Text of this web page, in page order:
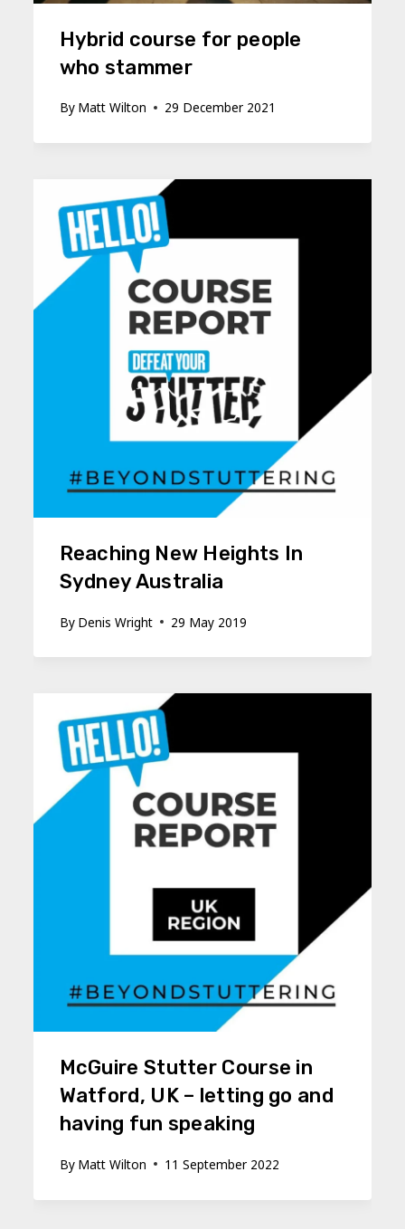
Hybrid course for people
who stammer
By Matt Wilton 29 December 2021
Reaching New Heights In
Sydney Australia
By Denis Wright 29 May 2019
McGuire Stutter Course in
Watford, UK – letting go and
having fun speaking
By Matt Wilton 11 September 2022